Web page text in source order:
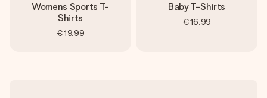
Womens Sports T-
Shirts
€19.99
Baby T-Shirts
€16.99